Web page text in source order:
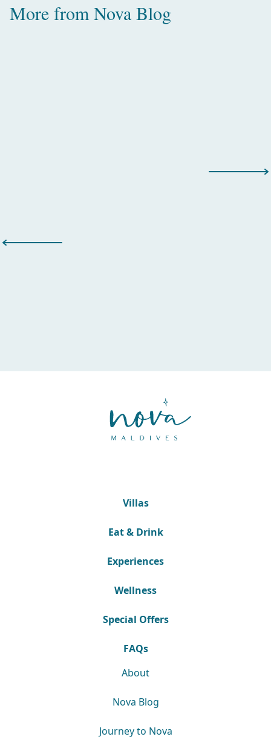
More from Nova Blog
Amazing Water Villas with Pool in
Villas
Eat & Drink
Experiences
Wellness
Special Offers
FAQs
About
Nova Blog
Journey to Nova